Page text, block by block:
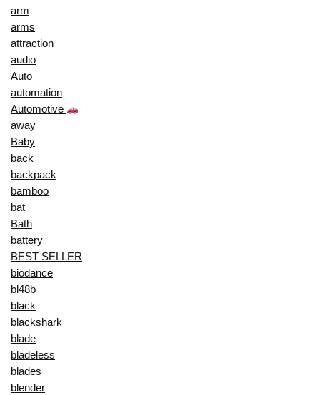
arm
arms
attraction
audio
Auto
automation
Automotive
away
Baby
back
backpack
bamboo
bat
Bath
battery
BEST SELLER
biodance
bl48b
black
blackshark
blade
bladeless
blades
blender